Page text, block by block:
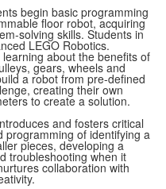
begin basic programming
floor robot, acquiring
solving skills. Students in
LEGO Robotics.
about the benefits of
gears, wheels and
a robot from pre-defined
creating their own
to create a solution.
and fosters critical
programming of identifying a
pieces, developing a
troubleshooting when it
collaboration with